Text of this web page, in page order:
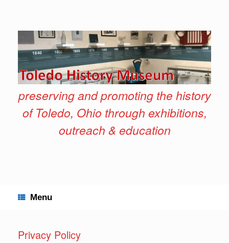
preserving and promoting the history
of Toledo, Ohio through exhibitions,
outreach & education
Menu
Privacy Policy